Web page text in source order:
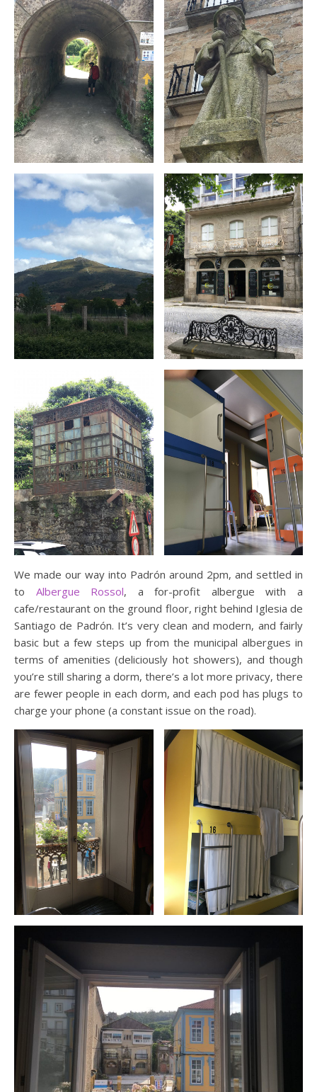
We made our way into Padrón around 2pm, and settled in
to Albergue Rossol, a for-profit albergue with a
cafe/restaurant on the ground floor, right behind Iglesia de
Santiago de Padrón. It’s very clean and modern, and fairly
basic but a few steps up from the municipal albergues in
terms of amenities (deliciously hot showers), and though
you’re still sharing a dorm, there’s a lot more privacy, there
are fewer people in each dorm, and each pod has plugs to
charge your phone (a constant issue on the road).